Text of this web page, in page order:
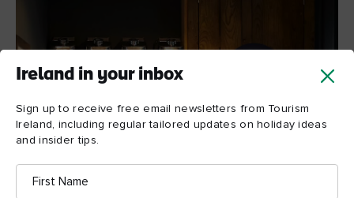
Ireland in your inbox
Sign up to receive free email newsletters from Tourism
Ireland, including regular tailored updates on holiday ideas
and insider tips.
First
Name